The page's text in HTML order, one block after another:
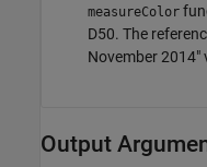
measureColor
D50. The
November 2014"
Output